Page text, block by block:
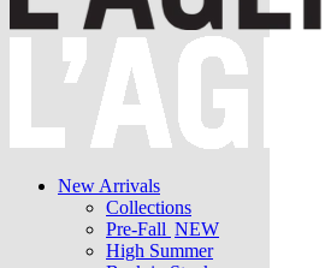
New Arrivals
Collections
Pre-Fall NEW
High Summer